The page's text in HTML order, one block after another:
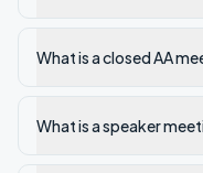
What is a closed AA
What is a speaker